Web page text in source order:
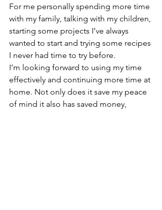
For me personally spending more time
with my family, talking with my children,
starting some projects I’ve always
wanted to start and trying some recipes
I never had time to try before.
I’m looking forward to using my time
effectively and continuing more time at
home. Not only does it save my peace
of mind it also has saved money,